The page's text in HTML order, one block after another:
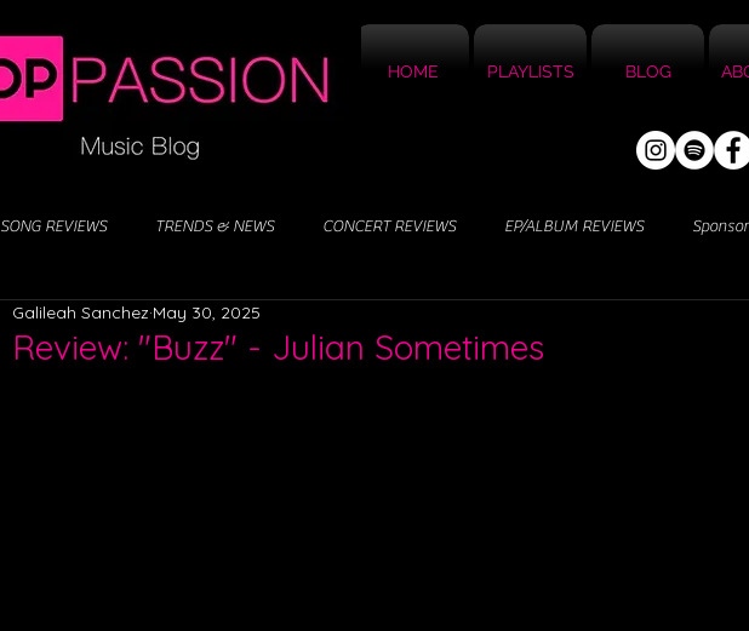
HOME PLAYLISTS BLOG
SONG REVIEWS TRENDS & NEWS CONCERT REVIEWS EP/ALBUM REVIEWS
Review: "Buzz" - Julian Sometimes
Galileah Sanchez May 30, 2025